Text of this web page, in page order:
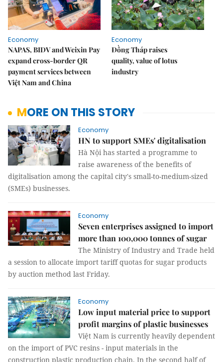
Economy
NAPAS, BIDV and Weixin Pay
expand cross-border QR
payment services between
Việt Nam and China
Economy
Đồng Tháp raises
quality, value of lotus
industry
MORE ON THIS STORY
Economy
HN to support SMEs' digitalisation
Hà Nội has started a programme to
raise awareness of the benefits of
digitalisation among the capital city's small-to-medium-sized
(SMEs) businesses.
Economy
Seven enterprises assigned to import
more than 100,000 tonnes of sugar
The Ministry of Industry and Trade held
a session to allocate import tariff quotas for sugar products
by auction method last Friday.
Economy
Low input material price to support
profit margins of plastic businesses
Việt Nam is currently heavily dependent
on the import of PVC resins - input materials in the
construction plastic production chain. In the second half of